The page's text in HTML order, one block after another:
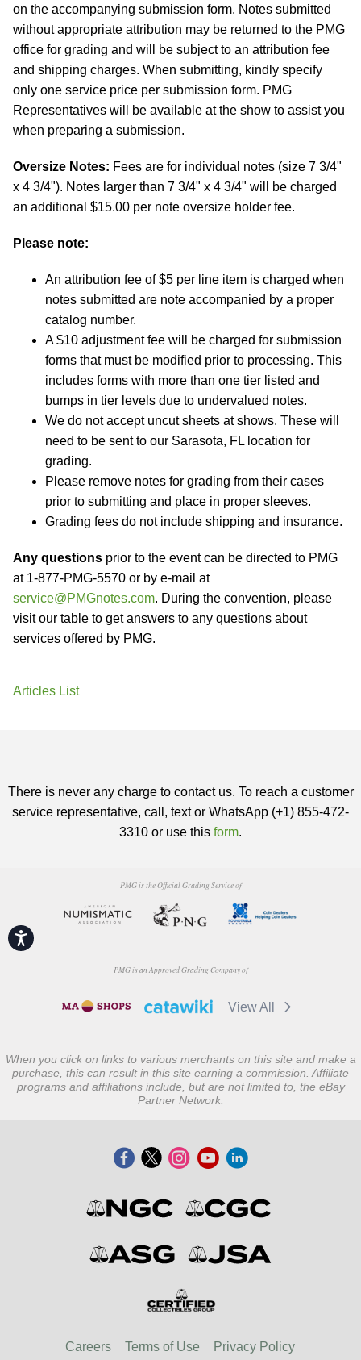
Accessibility
on the accompanying submission form. Notes submitted
without appropriate attribution may be returned to the PMG
office for grading and will be subject to an attribution fee
and shipping charges. When submitting, kindly specify
only one service price per submission form. PMG
Representatives will be available at the show to assist you
when preparing a submission.
Oversize Notes: Fees are for individual notes (size 7 3/4"
x 4 3/4"). Notes larger than 7 3/4" x 4 3/4" will be charged
an additional $15.00 per note oversize holder fee.
Please note:
An attribution fee of $5 per line item is charged when
notes submitted are note accompanied by a proper
catalog number.
A $10 adjustment fee will be charged for submission
forms that must be modified prior to processing. This
includes forms with more than one tier listed and
bumps in tier levels due to undervalued notes.
We do not accept uncut sheets at shows. These will
need to be sent to our Sarasota, FL location for
grading.
Please remove notes for grading from their cases
prior to submitting and place in proper sleeves.
Grading fees do not include shipping and insurance.
Any questions prior to the event can be directed to PMG
at 1-877-PMG-5570 or by e-mail at
service@PMGnotes.com. During the convention, please
visit our table to get answers to any questions about
services offered by PMG.
Articles List
There is never any charge to contact us. To reach a customer
service representative, call, text or WhatsApp (+1) 855-472-
3310 or use this form.
PMG is the Official Grading Service of
PMG is an Approved Grading Company of
View All
When you click on links to various merchants on this site and make a
purchase, this can result in this site earning a commission. Affiliate
programs and affiliations include, but are not limited to, the eBay
Partner Network.
Careers Terms of Use Privacy Policy